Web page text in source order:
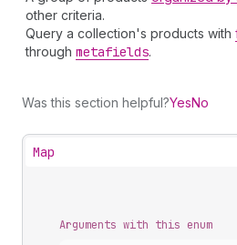
other criteria.
Query a collection's products with
through metafields.
Was this section helpful?YesNo
Map
Arguments with this enum